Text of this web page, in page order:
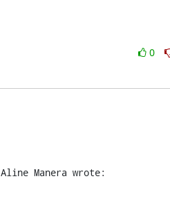
0
Manera wrote: